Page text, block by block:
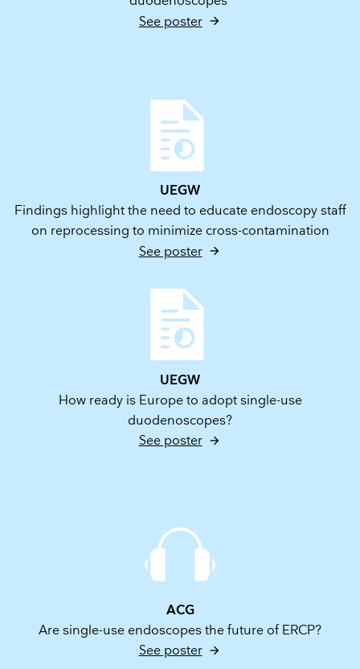
See poster
UEGW
Findings highlight the need to educate endoscopy staff
on reprocessing to minimize cross-contamination
See poster
UEGW
How ready is Europe to adopt single-use
duodenoscopes?
See poster
ACG
Are single-use endoscopes the future of ERCP?
See poster